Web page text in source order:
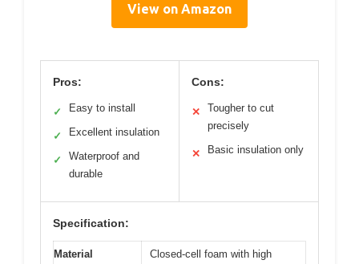
View on Amazon
Pros:
✓ Easy to install
✓ Excellent insulation
✓
Waterproof and
durable
Cons:
✕
Tougher to cut
precisely
✕ Basic insulation only
Specification:
Material
Closed-cell foam with high